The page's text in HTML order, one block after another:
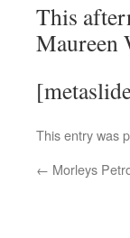
This
Maureen
This entry was
← Morleys